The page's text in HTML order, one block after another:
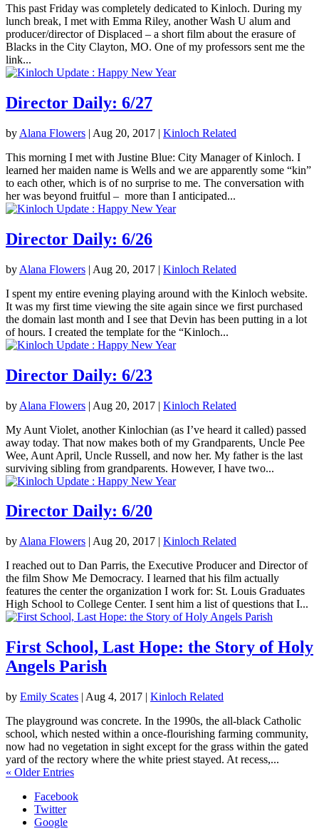
This past Friday was completely dedicated to Kinloch. During my
lunch break, I met with Emma Riley, another Wash U alum and
producer/director of Displaced – a short film about the erasure of
Blacks in the City Clayton, MO. One of my professors sent me the
link...
Director Daily: 6/27
by Alana Flowers | Aug 20, 2017 | Kinloch Related
This morning I met with Justine Blue: City Manager of Kinloch. I
learned her maiden name is Wells and we are apparently some “kin”
to each other, which is of no surprise to me. The conversation with
her was beyond fruitful – more than I anticipated...
Director Daily: 6/26
by Alana Flowers | Aug 20, 2017 | Kinloch Related
I spent my entire evening playing around with the Kinloch website.
It was my first time viewing the site again since we first purchased
the domain last month and I see that Devin has been putting in a lot
of hours. I created the template for the “Kinloch...
Director Daily: 6/23
by Alana Flowers | Aug 20, 2017 | Kinloch Related
My Aunt Violet, another Kinlochian (as I’ve heard it called) passed
away today. That now makes both of my Grandparents, Uncle Pee
Wee, Aunt April, Uncle Russell, and now her. My father is the last
surviving sibling from grandparents. However, I have two...
Director Daily: 6/20
by Alana Flowers | Aug 20, 2017 | Kinloch Related
I reached out to Dan Parris, the Executive Producer and Director of
the film Show Me Democracy. I learned that his film actually
features the center the organization I work for: St. Louis Graduates
High School to College Center. I sent him a list of questions that I...
First School, Last Hope: the Story of Holy
Angels Parish
by Emily Scates | Aug 4, 2017 | Kinloch Related
The playground was concrete. In the 1990s, the all-black Catholic
school, which nested within a once-flourishing farming community,
now had no vegetation in sight except for the grass within the gated
yard of the rectory where the white priest stayed. At recess,...
« Older Entries
Facebook
Twitter
Google